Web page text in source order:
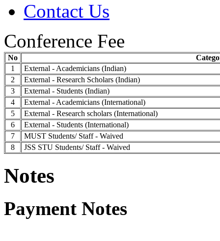
Contact Us
Conference Fee
No
1
External - Academicians (Indian)
2
External - Research Scholars (Indian)
3
External - Students (Indian)
4
External - Academicians (International)
5
External - Research scholars (International)
6
External - Students (International)
7
MUST Students/ Staff - Waived
8
JSS STU Students/ Staff - Waived
Notes
Payment Notes